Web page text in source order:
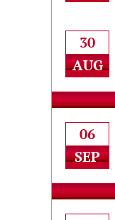
30
AUG
06
SEP